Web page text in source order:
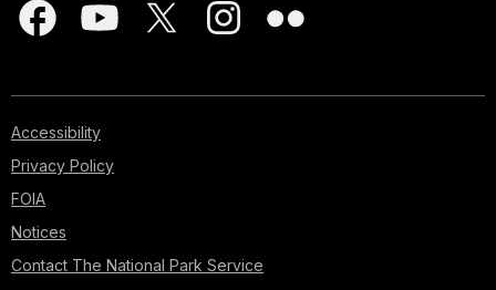
Accessibility
Privacy Policy
FOIA
Notices
Contact The National Park Service